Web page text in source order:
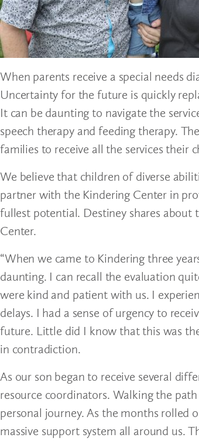
When parents receive a special needs
Uncertainty for the future is quickly
It can be daunting to navigate the
speech therapy and feeding therapy.
families to receive all the services their
We believe that children of diverse
partner with the Kindering Center in
fullest potential. Destiney shares about
Center.
“When we came to Kindering three
daunting. I can recall the evaluation
were kind and patient with us. I
delays. I had a sense of urgency to
future. Little did I know that this was
in contradiction.
As our son began to receive several
resource coordinators. Walking the
personal journey. As the months rolled
massive support system all around us.